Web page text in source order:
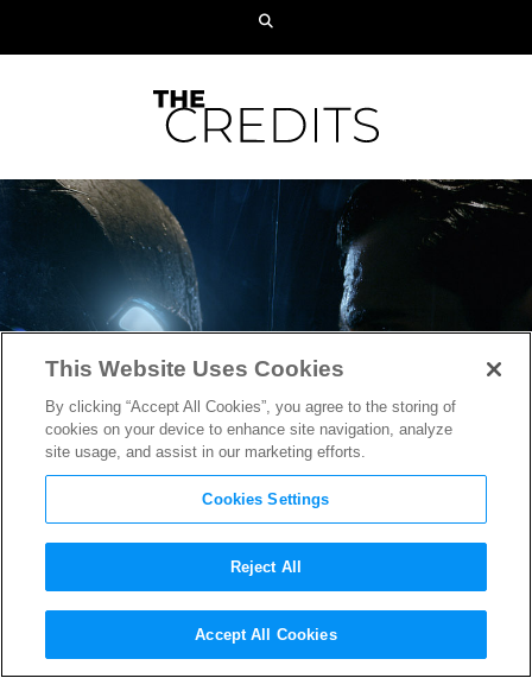
New Footage inBatman v
SupermanInternational TV
This Website Uses Cookies
By clicking “Accept All Cookies”, you agree to the storing of
cookies on your device to enhance site navigation, analyze
site usage, and assist in our marketing efforts.
Cookies Settings
Reject All
Accept All Cookies